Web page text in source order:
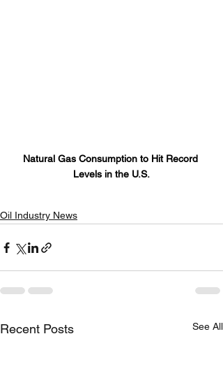
Natural Gas Consumption to Hit Record
Levels in the U.S.
Oil Industry News
Recent Posts See All